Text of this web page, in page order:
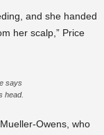
and she handed
her scalp,” Price
says
head.
Owens, who